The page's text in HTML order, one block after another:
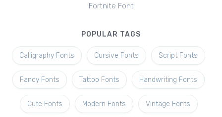
Fortnite Font
POPULAR TAGS
Calligraphy Fonts Cursive Fonts Script Fonts
Fancy Fonts Tattoo Fonts Handwriting Fonts
Cute Fonts Modern Fonts Vintage Fonts